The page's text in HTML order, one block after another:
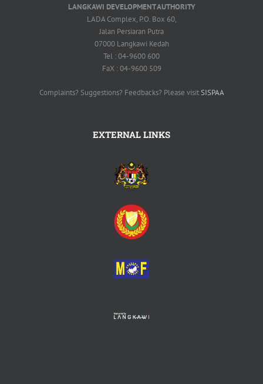
LANGKAWI DEVELOPMENT AUTHORITY
LADA Complex, P.O. Box 60,
Jalan Persiaran Putra
07000 Langkawi Kedah
Tel : 04-9600 600
FaX : 04-9600 509
Complaints? Suggestions? Feedbacks? Please visitSISPAA
EXTERNAL LINKS